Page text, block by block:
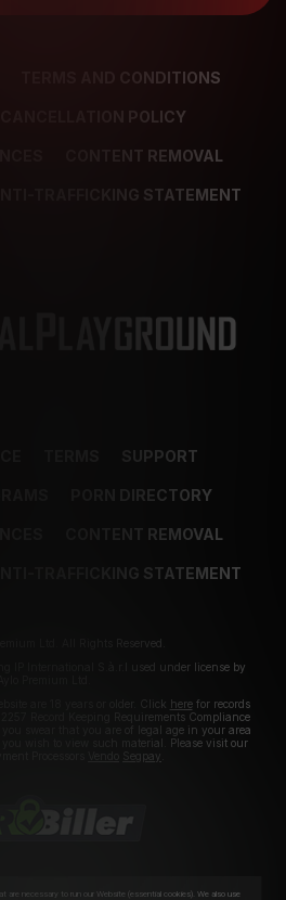
TERMS AND CONDITIONS
CANCELLATION POLICY
CONTENT REMOVAL
TRAFFICKING STATEMENT
SUPPORT
PORN DIRECTORY
CONTENT REMOVAL
TRAFFICKING STATEMENT
Ltd. All Rights Reserved.
IP International S.à.r.l used under license by
are 18 years or older. Click herefor records
Record Keeping Requirements Compliance
swear that you are of legal age in your area
wish to view such material. Please visit our
Processors
Segpay
are necessary to run our Website (essential cookies). We also use